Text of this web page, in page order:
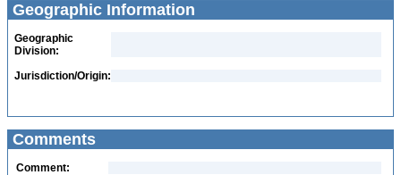
Geographic Information
Geographic
Division:
Jurisdiction/Origin:
Comments
Comment: